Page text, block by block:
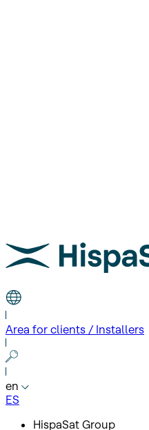
Area for clients / Installers
en
ES
HispaSat Group